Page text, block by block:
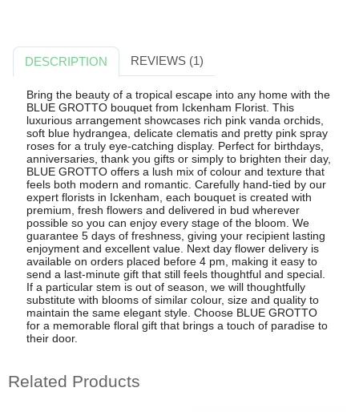
DESCRIPTION REVIEWS (1)
Bring the beauty of a tropical escape into any home with the
BLUE GROTTO bouquet from Ickenham Florist. This
luxurious arrangement showcases rich pink vanda orchids,
soft blue hydrangea, delicate clematis and pretty pink spray
roses for a truly eye-catching display. Perfect for birthdays,
anniversaries, thank you gifts or simply to brighten their day,
BLUE GROTTO offers a lush mix of colour and texture that
feels both modern and romantic. Carefully hand-tied by our
expert florists in Ickenham, each bouquet is created with
premium, fresh flowers and delivered in bud wherever
possible so you can enjoy every stage of the bloom. We
guarantee 5 days of freshness, giving your recipient lasting
enjoyment and excellent value. Next day flower delivery is
available on orders placed before 4 pm, making it easy to
send a last-minute gift that still feels thoughtful and special.
If a particular stem is out of season, we will thoughtfully
substitute with blooms of similar colour, size and quality to
maintain the same elegant style. Choose BLUE GROTTO
for a memorable floral gift that brings a touch of paradise to
their door.
Related Products